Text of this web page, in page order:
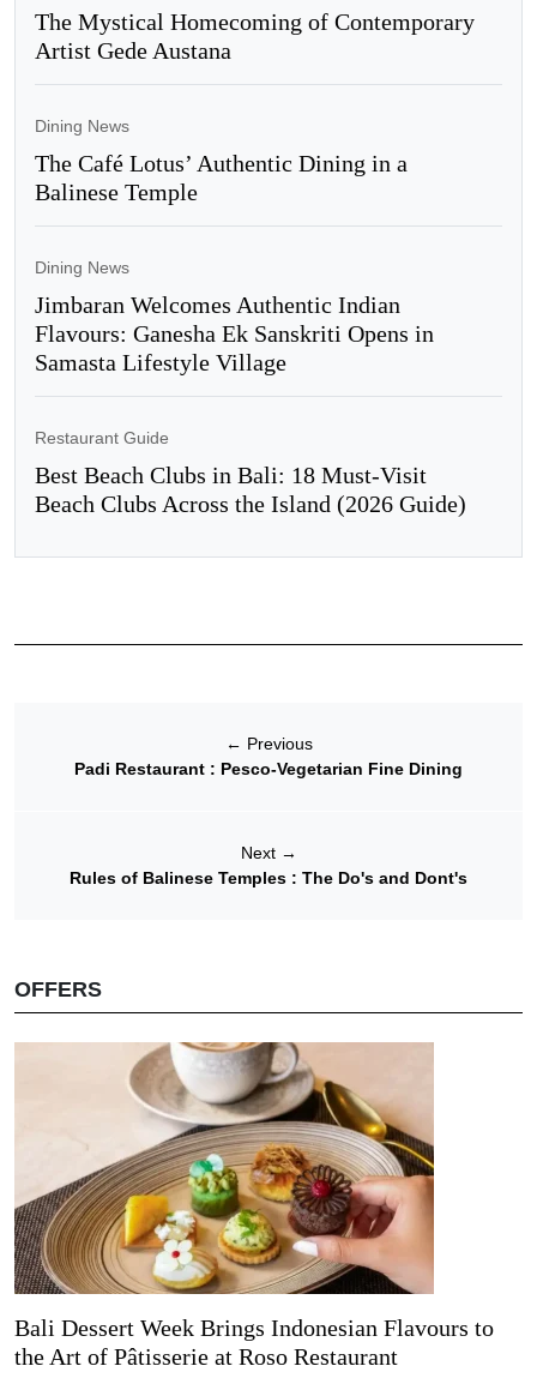
The Mystical Homecoming of Contemporary
Artist Gede Austana
Dining News
The Café Lotus’ Authentic Dining in a
Balinese Temple
Dining News
Jimbaran Welcomes Authentic Indian
Flavours: Ganesha Ek Sanskriti Opens in
Samasta Lifestyle Village
Restaurant Guide
Best Beach Clubs in Bali: 18 Must-Visit
Beach Clubs Across the Island (2026 Guide)
← Previous
Padi Restaurant : Pesco-Vegetarian Fine Dining
Next →
Rules of Balinese Temples : The Do's and Dont's
OFFERS
Bali Dessert Week Brings Indonesian Flavours to
the Art of Pâtisserie at Roso Restaurant